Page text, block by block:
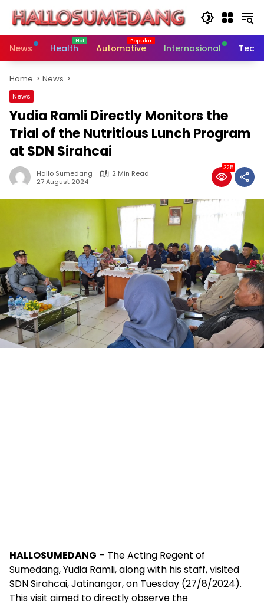
content
News
Health Automotive Internasional
Home News
News
Yudia Ramli Directly Monitors the
Trial of the Nutritious Lunch Program
at SDN Sirahcai
Hallo Sumedang
2 Min Read
27 August 2024
325
HALLOSUMEDANG – The Acting Regent of
Sumedang, Yudia Ramli, along with his staff, visited
SDN Sirahcai, Jatinangor, on Tuesday (27/8/2024).
This visit aimed to directly observe the